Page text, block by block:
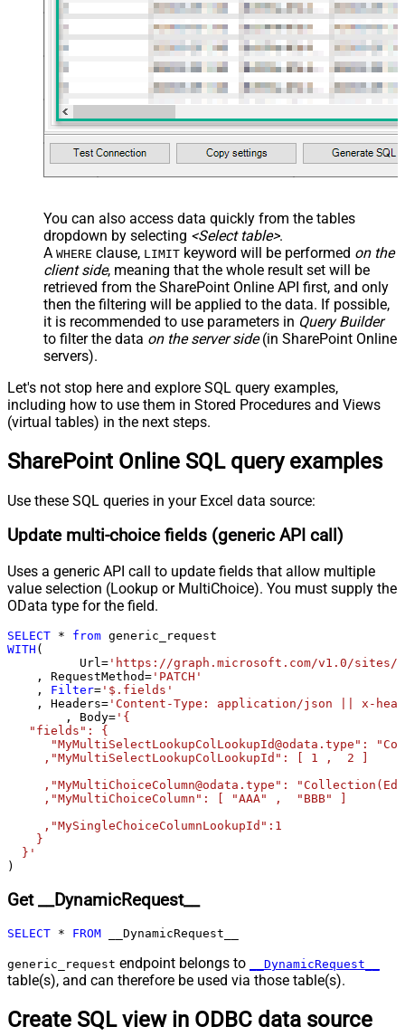
JSON/XML - Array Transform
Custom Columns
JSON/XML - Pivot Path Replace
With
JSON/XML - Enable Pivot Path
Search Replace
False
JSON/XML - Pivot Path Search For
JSON/XML - Include Pivot Path
False
JSON/XML - Throw Error When No
Columns
True
JSON/XML - Parent Column Prefix
P_
JSON/XML - Include Parent When
Child Null
False
Pagination - Mode
ByResponseAttribute
Pagination - Attribute Name (e.g.
page)
Pagination - Increment By (e.g. 100)
Pagination - Expression for Next
URL (e.g. $.nextUrl)
Pagination - Wait time after each
Pagination - Max Rows Expr
Pagination - Max Rows DataPath
Pagination - Max Pages
0
Pagination - Next URL Suffix
Pagination - Next URL End Indicator
Pagination - Stop Indicator Expr
Pagination - Current Page
Pagination - End Strategy Type
DetectBasedOnRecordCount
Pagination - Stop based on this
Response StatusCode
Pagination - When EndStrategy
Condition Equals
Pagination - Max Response Bytes
Pagination - Error String Match
Body
False
Pagination - Has Different
NextPage Info
Pagination - First Page Body Part
Csv - Column Delimiter
Csv - Throw error when column
count mismatch
False
You can also access data quickly from the tables
dropdown by selecting <Select table>.
A WHERE clause, LIMIT keyword will be performed on the
client side, meaning that the whole result set will be
retrieved from the SharePoint Online API first, and only
then the filtering will be applied to the data. If possible,
it is recommended to use parameters in Query Builder
to filter the data on the server side(in SharePoint Online
servers).
Let's not stop here and explore SQL query examples,
including how to use them in Stored Procedures and Views
(virtual tables) in the next steps.
SharePoint Online SQL query examples
Use these SQL queries in your Excel data source:
Update multi-choice fields (generic API call)
Uses a generic API call to update fields that allow multiple
value selection (Lookup or MultiChoice). You must supply the
OData type for the field.
SELECT * from
WITH (
	  Url
= 'https://graph.microsoft.com/v1.0/sites/
    , RequestMethod
= 'PATCH'
    ,
Filter= '$.fields'
    , Headers
= 'Content-Type: application/json || x-
	, Body
= '{
   "fields": {
"MyMultiSelectLookupColLookupId@odata.type":
     ,"MyMultiSelectLookupColLookupId": [ 1 ,  2 ]
,"MyMultiChoiceColumn@odata.type":
     ,"MyMultiChoiceColumn": [ "AAA" ,  "BBB" ]
     ,"MySingleChoiceColumnLookupId":1
    }
  }'
)
Get __DynamicRequest__
SELECT * FROM __DynamicRequest__
generic_request endpoint belongs to __DynamicRequest__
table(s), and can therefore be used via those table(s).
Create SQL view in ODBC data source